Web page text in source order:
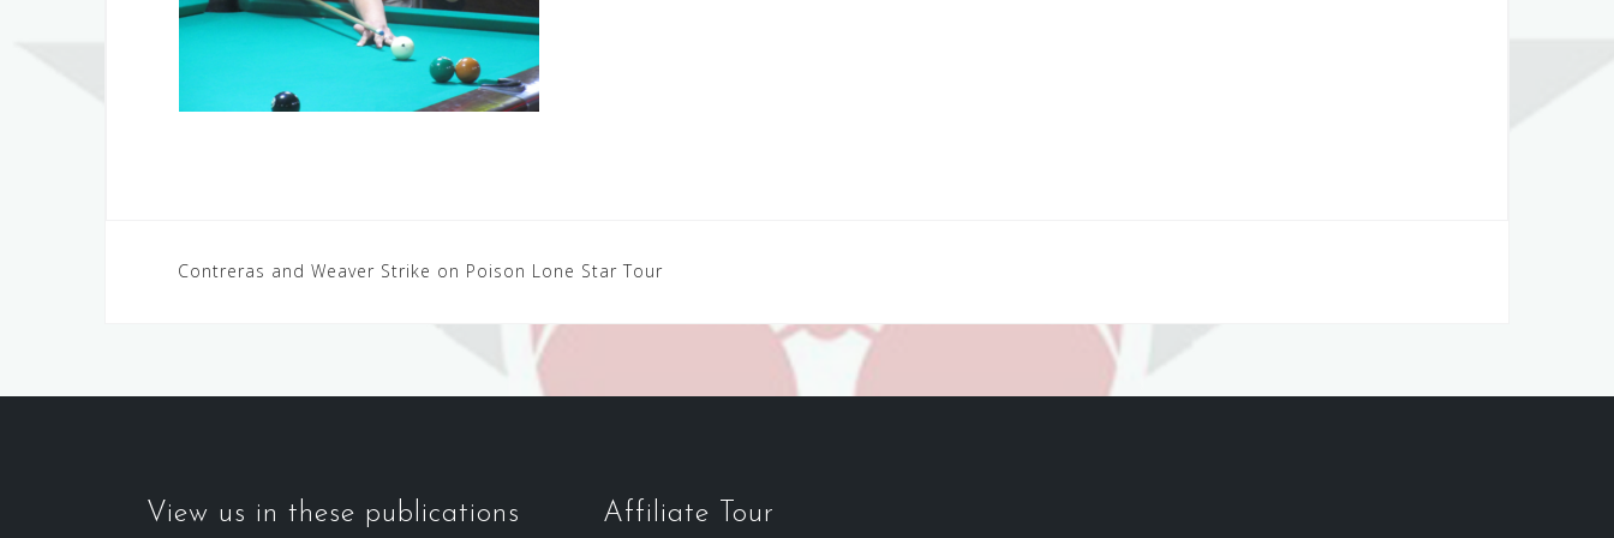
Post
Contreras and Weaver Strike on Poison Lone Star Tour
View us in these publications Affiliate Tour